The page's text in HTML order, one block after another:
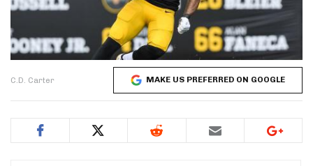
C.D. Carter MAKE US PREFERRED ON GOOGLE